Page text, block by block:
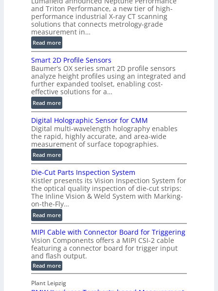
n
)
and Triton Performance, a new tier of high-
performance industrial X-ray CT scanning
solutions that connects metrology-grade
measurement in…
Read more:
V
e
r
y
F
a
s
V
o
l
u
m
e
t
r
i
c
C
R
e
c
o
n
s
Smart 2D Profile Sensors
Baumer’s OX series smart 2D profile sensors
analyze height profiles using an integrated and
further expanded toolset, enabling cost-
effective solutions for a…
Read more:
S
m
a
r
t
2
D
P
r
o
f
l
e
S
e
n
s
r
Digital Holographic Sensor for CMM
Digital multi-wavelength holography enables
the rapid, highly accurate, and area-wide
measurement of surface topographies.
Read more:
D
i
g
i
t
a
l
H
o
l
o
g
r
a
Die-Cut Parts Inspection System
Kistler presents its Vision Inspection System for
the optical quality inspection of die-cut strips:
The Inline Vision & Weld System with Marking-
on-the-Fly…
Read more:
D
e
-
C
u
P
MIPI Cable with Connector Board for Triggering
Vision Components offers a MIPI CSI-2 cable
featuring a connector board for trigger input
and flash output.
Read more:
M
P
Plant Leipzig